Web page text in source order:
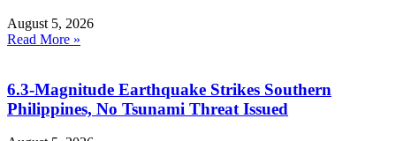
August 5, 2026
Read More »
6.3-Magnitude Earthquake Strikes Southern
Philippines, No Tsunami Threat Issued